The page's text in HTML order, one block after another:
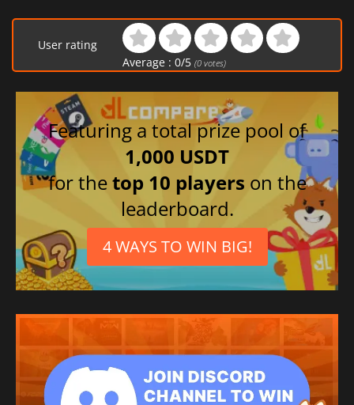
User rating
Average : 0/5 (0votes)
Featuring a total prize pool of
1,000 USDT
for thetop 10 players on the
leaderboard.
4 WAYS TO WIN BIG!